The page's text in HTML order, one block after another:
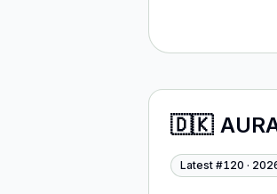
🇩🇰
Latest #120 ·